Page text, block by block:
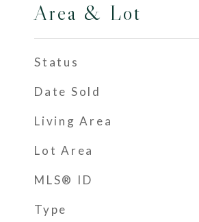
Area & Lot
Status
Date Sold
Living Area
Lot Area
MLS® ID
Type